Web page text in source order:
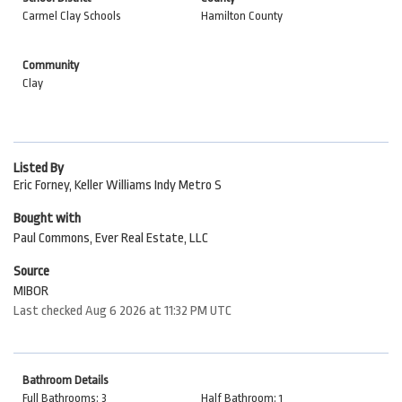
Carmel Clay Schools
Hamilton County
Community
Clay
Listed By
Eric Forney, Keller Williams Indy Metro S
Bought with
Paul Commons, Ever Real Estate, LLC
Source
MIBOR
Last checked Aug 6 2026 at 11:32 PM UTC
Bathroom Details
Full Bathrooms: 3
Half Bathroom: 1